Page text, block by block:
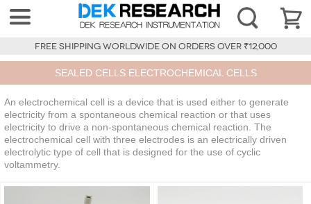
FREE SHIPPING WORLDWIDE ON ORDERS OVER ₹12,000
SEALED CELLS ELECTROCHEMICAL CELLS
An electrochemical cell is a device that is used either to generate
electricity from a spontaneous chemical reaction or that uses
electricity to drive a non-spontaneous chemical reaction. The
electrochemical cell with three electrodes is an electrically driven
electrolytic type of cell that is designed for the use of cyclic
voltammetry.